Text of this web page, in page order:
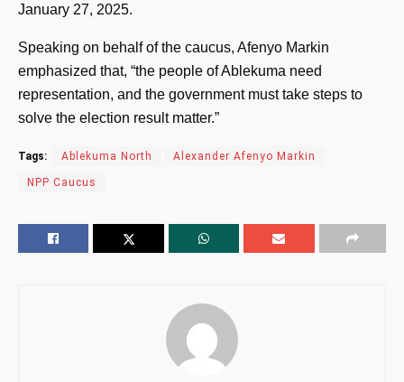
January 27, 2025.
Speaking on behalf of the caucus, Afenyo Markin
emphasized that, “the people of Ablekuma need
representation, and the government must take steps to
solve the election result matter.”
Tags: Ablekuma North Alexander Afenyo Markin
NPP Caucus